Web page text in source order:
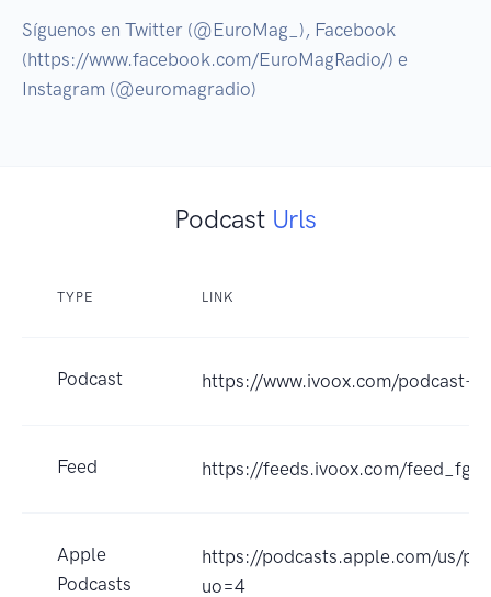
Síguenos en Twitter (@EuroMag_), Facebook
(https://www.facebook.com/EuroMagRadio/) e
Podcast Urls
TYPE LINK
Podcast https://www.ivoox.com/podcast-
Feed https://feeds.ivoox.com/
Apple
Podcasts
https://podcasts.apple.com/us/
uo=4